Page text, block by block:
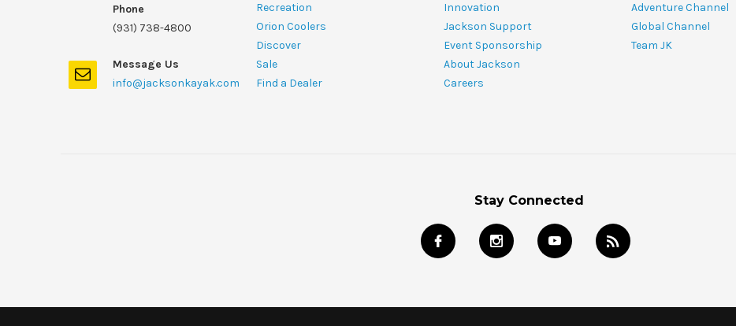
Phone
(931) 738-4800
Message Us
info@jacksonkayak.com
Recreation
Orion Coolers
Discover
Sale
Find a Dealer
Innovation
Jackson Support
Event Sponsorship
About Jackson
Careers
Adventure Channel
Global Channel
Team JK
Stay Connected